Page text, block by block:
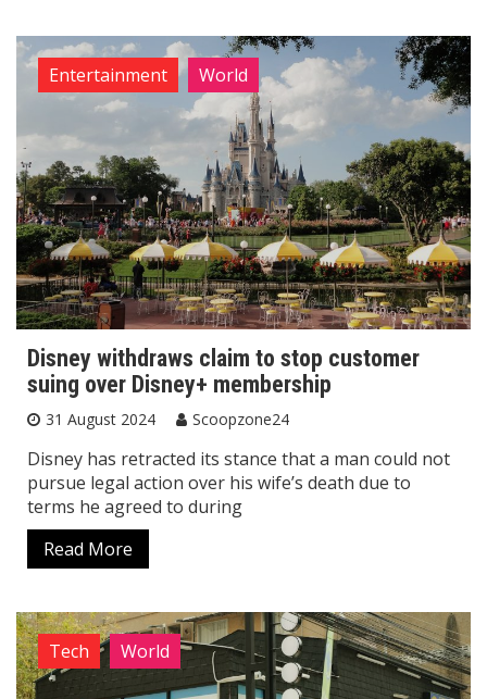
Entertainment World
Disney withdraws claim to stop customer
suing over Disney+ membership
31 August 2024 Scoopzone24
Disney has retracted its stance that a man could not
pursue legal action over his wife’s death due to
terms he agreed to during
Read More
Tech World